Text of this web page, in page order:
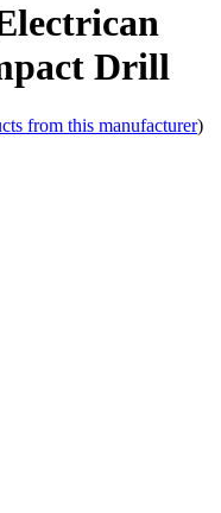
Drill
from this manufacturer)